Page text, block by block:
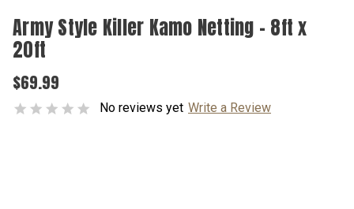
Army Style Killer Kamo Netting - 8ft x
20ft
$69.99
No reviews yet Write a Review